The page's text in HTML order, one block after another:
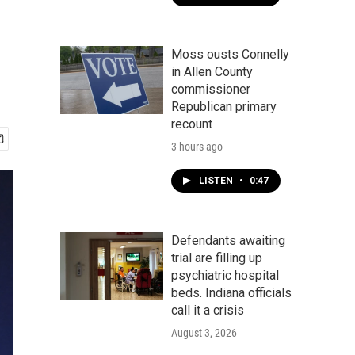
Moss ousts Connelly
in Allen County
commissioner
Republican primary
recount
3 hours ago
LISTEN • 0:47
Defendants awaiting
trial are filling up
psychiatric hospital
beds. Indiana officials
call it a crisis
August 3, 2026